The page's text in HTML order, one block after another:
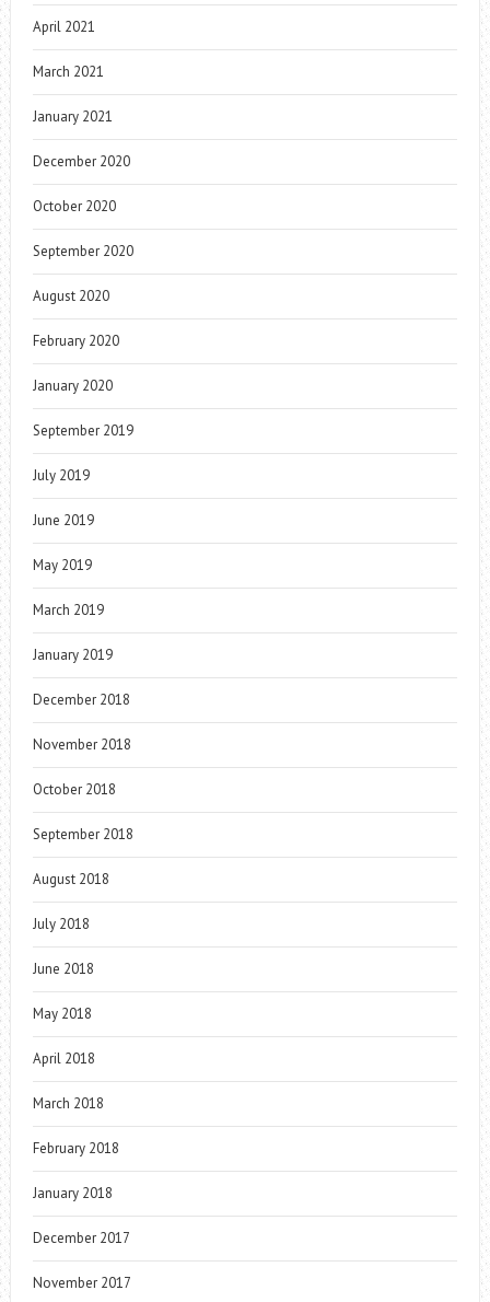
April 2021
March 2021
January 2021
December 2020
October 2020
September 2020
August 2020
February 2020
January 2020
September 2019
July 2019
June 2019
May 2019
March 2019
January 2019
December 2018
November 2018
October 2018
September 2018
August 2018
July 2018
June 2018
May 2018
April 2018
March 2018
February 2018
January 2018
December 2017
November 2017